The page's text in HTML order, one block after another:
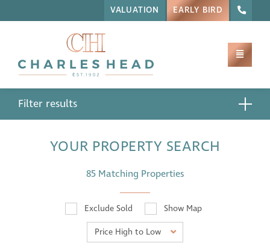
VALUATION EARLY BIRD
Filter results
YOUR PROPERTY SEARCH
85 Matching Properties
Exclude Sold Show Map
Price High to Low